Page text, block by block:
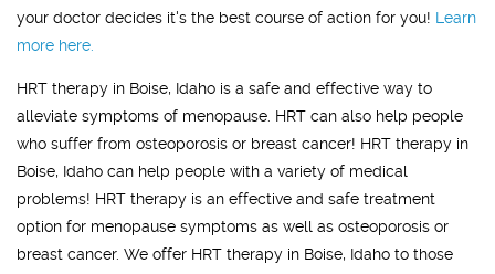
your doctor decides it's the best course of action for you! Learn
more here.
HRT therapy in Boise, Idaho is a safe and effective way to
alleviate symptoms of menopause. HRT can also help people
who suffer from osteoporosis or breast cancer! HRT therapy in
Boise, Idaho can help people with a variety of medical
problems! HRT therapy is an effective and safe treatment
option for menopause symptoms as well as osteoporosis or
breast cancer. We offer HRT therapy in Boise, Idaho to those